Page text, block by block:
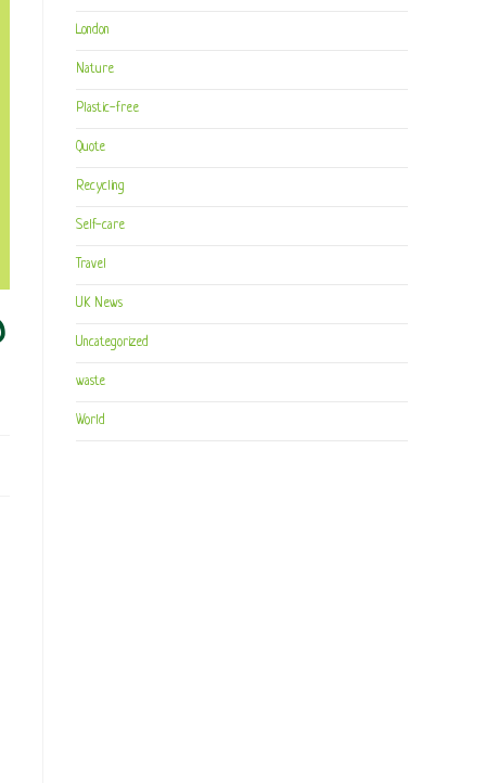
London
Nature
Plastic-free
Quote
Recycling
Self-care
Travel
UK News
Uncategorized
waste
World